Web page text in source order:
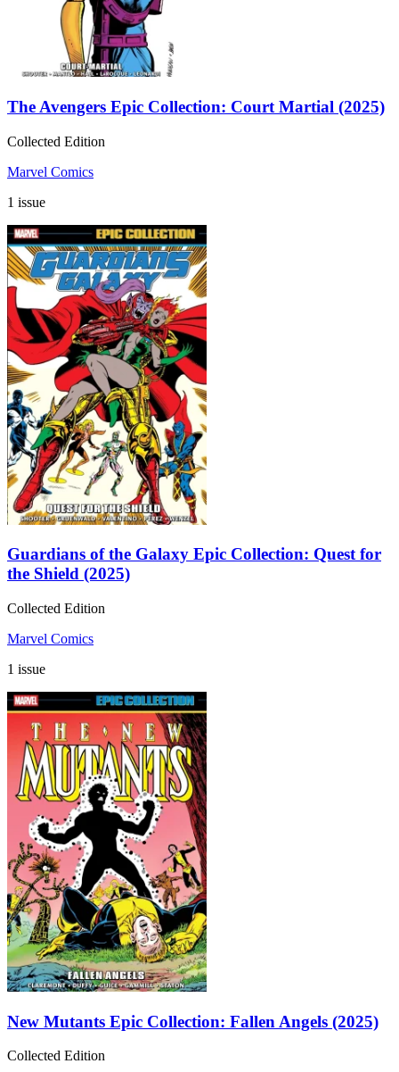
The Avengers Epic Collection: Court Martial (2025)
Collected Edition
Marvel Comics
1 issue
Guardians of the Galaxy Epic Collection: Quest for
the Shield (2025)
Collected Edition
Marvel Comics
1 issue
New Mutants Epic Collection: Fallen Angels (2025)
Collected Edition